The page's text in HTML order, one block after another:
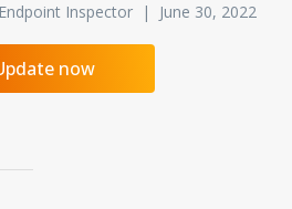
Inspector | June 30, 2022
now